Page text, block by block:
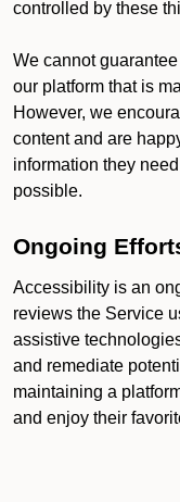
controlled by these
We cannot
our platform that is
However, we
content and are
information they
possible.
Ongoing
Accessibility is an
reviews the Service
assistive
and remediate
maintaining a
and enjoy their